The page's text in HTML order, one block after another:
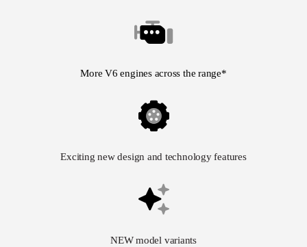
More V6 engines across the range*
Exciting new design and technology features
NEW model variants